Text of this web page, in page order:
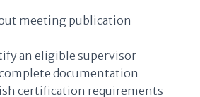
meeting publication
an eligible supervisor
documentation
certification requirements